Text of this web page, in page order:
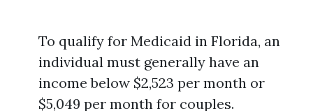
To qualify for Medicaid in Florida, an
individual must generally have an
income below $2,523 per month or
$5,049 per month for couples.